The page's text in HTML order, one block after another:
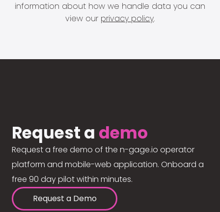
information about how we handle data you can
view our privacy policy.
Request a demo
Request a free demo of the n-gage.io operator
platform and mobile-web application. Onboard a
free 90 day pilot within minutes.
Request a Demo